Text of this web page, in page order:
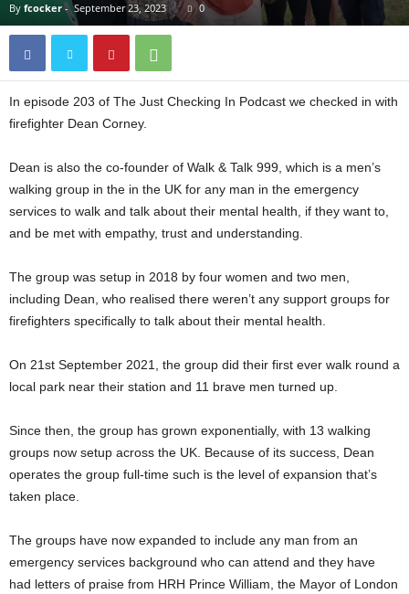
By fcocker- September 23, 2023 0
In episode 203 of The Just Checking In Podcast we checked in with
firefighter Dean Corney.
Dean is also the co-founder of Walk & Talk 999, which is a men’s
walking group in the in the UK for any man in the emergency
services to walk and talk about their mental health, if they want to,
and be met with empathy, trust and understanding.
The group was setup in 2018 by four women and two men,
including Dean, who realised there weren’t any support groups for
firefighters specifically to talk about their mental health.
On 21st September 2021, the group did their first ever walk round a
local park near their station and 11 brave men turned up.
Since then, the group has grown exponentially, with 13 walking
groups now setup across the UK. Because of its success, Dean
operates the group full-time such is the level of expansion that’s
taken place.
The groups have now expanded to include any man from an
emergency services background who can attend and they have
had letters of praise from HRH Prince William, the Mayor of London